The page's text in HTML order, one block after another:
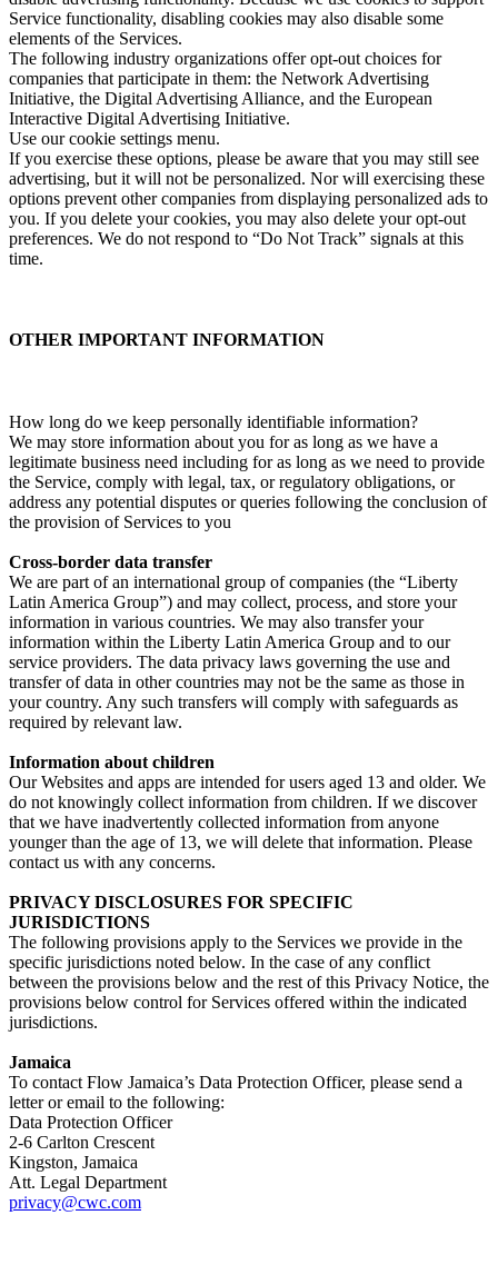
Service functionality, disabling cookies may also disable some
elements of the Services.
The following industry organizations offer opt-out choices for
companies that participate in them: the Network Advertising
Initiative, the Digital Advertising Alliance, and the European
Interactive Digital Advertising Initiative.
Use our cookie settings menu.
If you exercise these options, please be aware that you may still see
advertising, but it will not be personalized. Nor will exercising these
options prevent other companies from displaying personalized ads to
you. If you delete your cookies, you may also delete your opt-out
preferences. We do not respond to “Do Not Track” signals at this
time.
OTHER IMPORTANT INFORMATION
How long do we keep personally identifiable information?
We may store information about you for as long as we have a
legitimate business need including for as long as we need to provide
the Service, comply with legal, tax, or regulatory obligations, or
address any potential disputes or queries following the conclusion of
the provision of Services to you
Cross-border data transfer
We are part of an international group of companies (the “Liberty
Latin America Group”) and may collect, process, and store your
information in various countries. We may also transfer your
information within the Liberty Latin America Group and to our
service providers. The data privacy laws governing the use and
transfer of data in other countries may not be the same as those in
your country. Any such transfers will comply with safeguards as
required by relevant law.
Information about children
Our Websites and apps are intended for users aged 13 and older. We
do not knowingly collect information from children. If we discover
that we have inadvertently collected information from anyone
younger than the age of 13, we will delete that information. Please
contact us with any concerns.
PRIVACY DISCLOSURES FOR SPECIFIC
JURISDICTIONS
The following provisions apply to the Services we provide in the
specific jurisdictions noted below. In the case of any conflict
between the provisions below and the rest of this Privacy Notice, the
provisions below control for Services offered within the indicated
jurisdictions.
Jamaica
To contact Flow Jamaica’s Data Protection Officer, please send a
letter or email to the following:
Data Protection Officer
2-6 Carlton Crescent
Kingston, Jamaica
Att. Legal Department
privacy@cwc.com